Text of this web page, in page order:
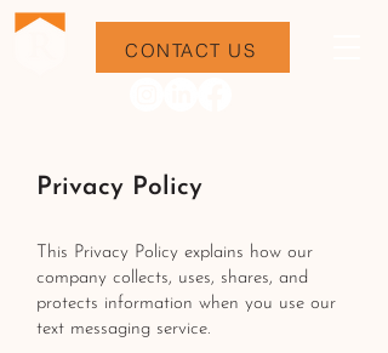
CONTACT US
Privacy Policy
This Privacy Policy explains how our
company collects, uses, shares, and
protects information when you use our
text messaging service.